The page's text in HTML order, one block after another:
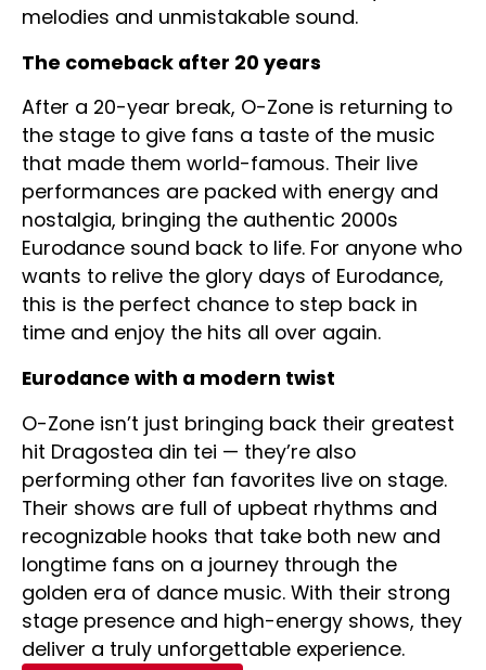
melodies and unmistakable sound.
The comeback after 20 years
After a 20-year break, O-Zone is returning to
the stage to give fans a taste of the music
that made them world-famous. Their live
performances are packed with energy and
nostalgia, bringing the authentic 2000s
Eurodance sound back to life. For anyone who
wants to relive the glory days of Eurodance,
this is the perfect chance to step back in
time and enjoy the hits all over again.
Eurodance with a modern twist
O-Zone isn’t just bringing back their greatest
hit Dragostea din tei — they’re also
performing other fan favorites live on stage.
Their shows are full of upbeat rhythms and
recognizable hooks that take both new and
longtime fans on a journey through the
golden era of dance music. With their strong
stage presence and high-energy shows, they
deliver a truly unforgettable experience.